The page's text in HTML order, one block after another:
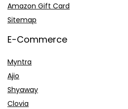
Amazon Gift Card
Sitemap
E-Commerce
Myntra
Ajio
Shyaway
Clovia